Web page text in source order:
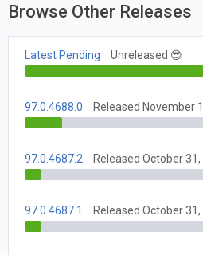
Browse Other Releases
Latest Pending Unreleased 😎
97.0.4688.0 Released November
97.0.4687.2 Released October 31,
97.0.4687.1 Released October 31,